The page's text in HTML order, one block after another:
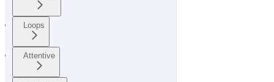
Loops
Attentive